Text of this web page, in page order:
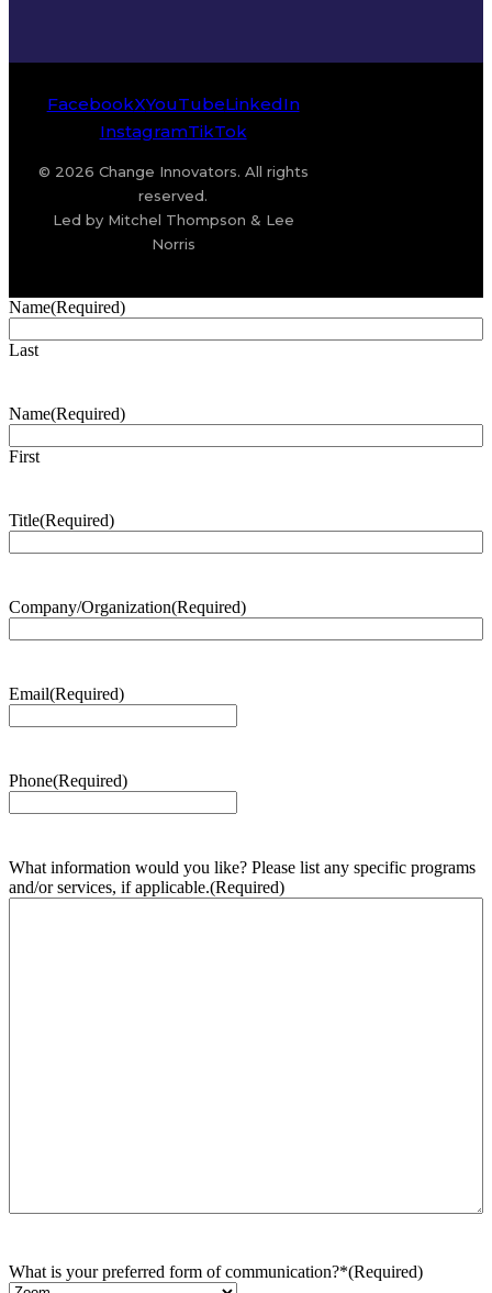
FacebookXYouTubeLinkedIn
InstagramTikTok
© 2026 Change Innovators. All rights
reserved.
Led by Mitchel Thompson & Lee
Norris
Name(Required)
Last
Name(Required)
First
Title(Required)
Company/Organization(Required)
Email(Required)
Phone(Required)
What information would you like? Please list any specific programs
and/or services, if applicable.(Required)
What is your preferred form of communication?*(Required)